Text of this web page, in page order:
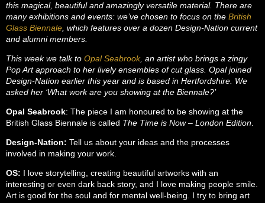
this magical, beautiful and amazingly versatile material. There are
many exhibitions and events: we’ve chosen to focus on the British
Glass Biennale, which features over a dozen Design-Nation current
and alumni members.
This week we talk to Opal Seabrook, an artist who brings a zingy
Pop Art approach to her lively ensembles of cut glass. Opal joined
Design-Nation earlier this year and is based in Hertfordshire. We
asked her ‘What work are you showing at the Biennale?’
Opal Seabrook: The piece I am honoured to be showing at the
British Glass Biennale is called The Time is Now – London Edition.
Design-Nation: Tell us about your ideas and the processes
involved in making your work.
OS: I love storytelling, creating beautiful artworks with an
interesting or even dark back story, and I love making people smile.
Art is good for the soul and for mental well-being. I try to bring art